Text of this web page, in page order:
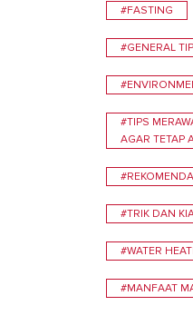
#FASTING
#GENERAL
#TIPS
AGAR TETAP
#TRIK DAN
#WATER
#MANFAAT